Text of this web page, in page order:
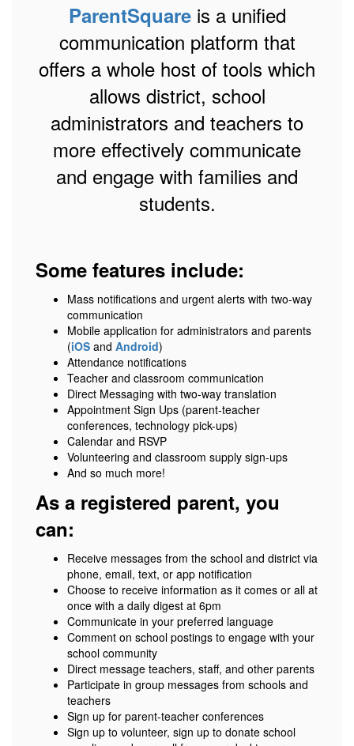
ParentSquareis a unified
communication platform that
offers a whole host of tools which
allows district, school
administrators and teachers to
more effectively communicate
and engage with families and
students.
Some features include:
Mass notifications and urgent alerts with two-way
communication
Mobile application for administrators and parents
(iOS and Android)
Attendance notifications
Teacher and classroom communication
Direct Messaging with two-way translation
Appointment Sign Ups (parent-teacher
conferences, technology pick-ups)
Calendar and RSVP
Volunteering and classroom supply sign-ups
And so much more!
As a registered parent, you
can:
Receive messages from the school and district via
phone, email, text, or app notification
Choose to receive information as it comes or all at
once with a daily digest at 6pm
Communicate in your preferred language
Comment on school postings to engage with your
school community
Direct message teachers, staff, and other parents
Participate in group messages from schools and
teachers
Sign up for parent-teacher conferences
Sign up to volunteer, sign up to donate school